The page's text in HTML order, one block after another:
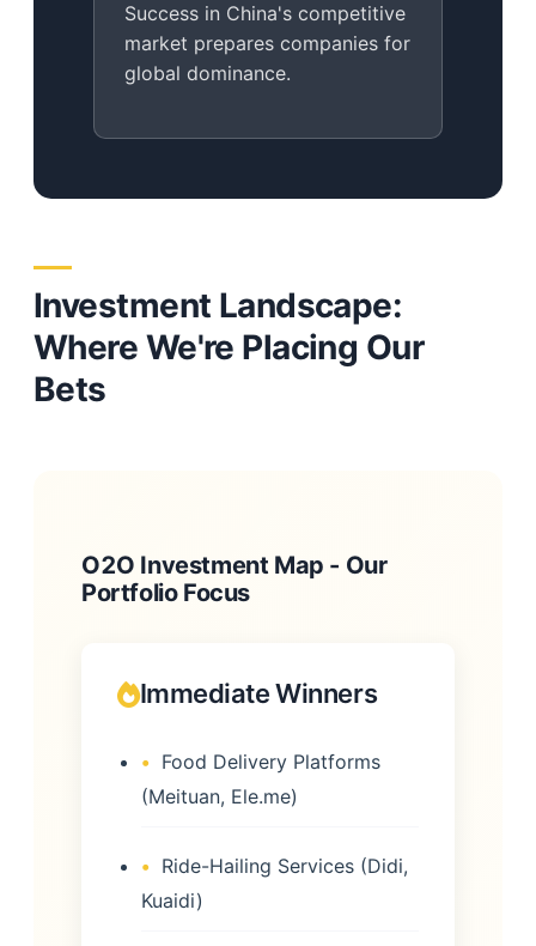
Success in China's competitive
market prepares companies for
global dominance.
Investment Landscape:
Where We're Placing Our
Bets
O2O Investment Map - Our
Portfolio Focus
Immediate Winners
Food Delivery Platforms
(Meituan, Ele.me)
Ride-Hailing Services (Didi,
Kuaidi)